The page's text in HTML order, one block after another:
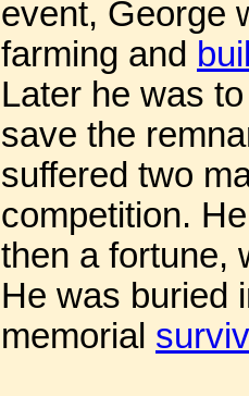
event, George
farming and
Later he was
save the
suffered two
competition.
then a fortune,
He was buried
memorial